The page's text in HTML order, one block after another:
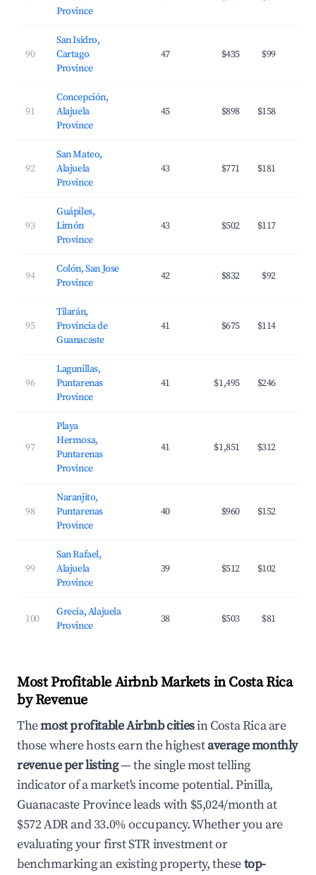
Province
90
San Isidro,
Cartago
Province
47 $435 $99
91
Concepción,
Alajuela
Province
45 $898 $158
92
San Mateo,
Alajuela
Province
43 $771 $181
93
Guápiles,
Limón
Province
43 $502 $117
94
Colón, San Jose
Province
42 $832 $92
95
Tilarán,
Provincia de
Guanacaste
41 $675 $114
96
Lagunillas,
Puntarenas
Province
41 $1,495 $246
97
Playa
Hermosa,
Puntarenas
Province
41 $1,851 $312
98
Naranjito,
Puntarenas
Province
40 $960 $152
99
San Rafael,
Alajuela
Province
39 $512 $102
100
Grecia, Alajuela
Province
38 $503 $81
Most Profitable Airbnb Markets in Costa Rica
by Revenue
Themost profitable Airbnb citiesin Costa Rica are
those where hosts earn the highestaverage monthly
revenue per listing— the single most telling
indicator of a market's income potential. Pinilla,
Guanacaste Province leads with $5,024/month at
$572 ADR and 33.0% occupancy. Whether you are
evaluating your first STR investment or
benchmarking an existing property, thesetop-